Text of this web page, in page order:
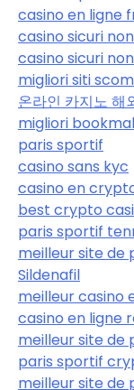
casino en ligne
casino sicuri
casino sicuri
migliori siti
온라인 카지노 해
migliori
paris sportif
casino sans kyc
casino en
best crypto
paris sportif
meilleur site de
Sildenafil
meilleur casino
casino en ligne
meilleur site de
paris sportif
meilleur site de